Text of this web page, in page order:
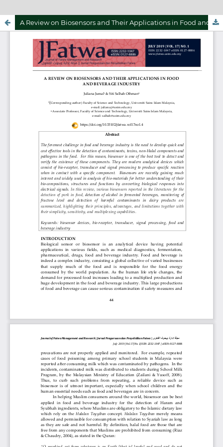
A Review on Biosensors and Their Applications in Food and Beverage Industry